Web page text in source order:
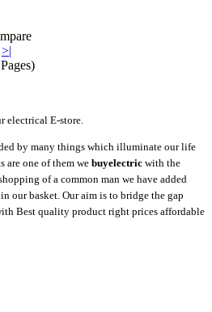
>|
electrical E-store.
by many things which illuminate our life
are one of them we buyelectric with the
of a common man we have added
our basket. Our aim is to bridge the gap
Best quality product right prices affordable